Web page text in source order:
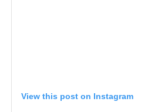
View this post on Instagram